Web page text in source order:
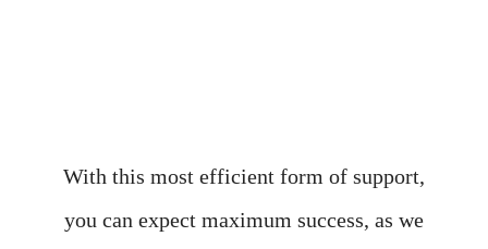
With this most efficient form of support,
you can expect maximum success, as we